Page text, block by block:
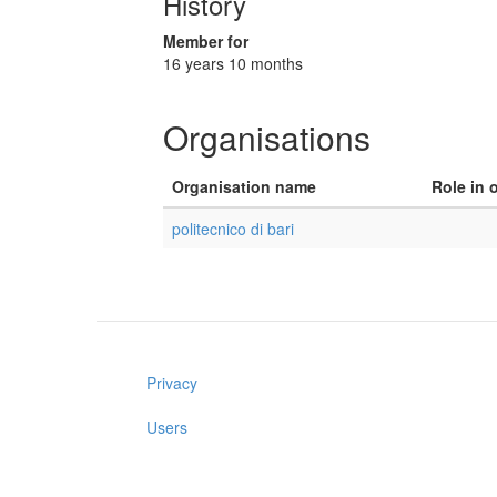
Member for
16 years 10 months
Organisations
Organisation name
Role in
politecnico di bari
Privacy
Users